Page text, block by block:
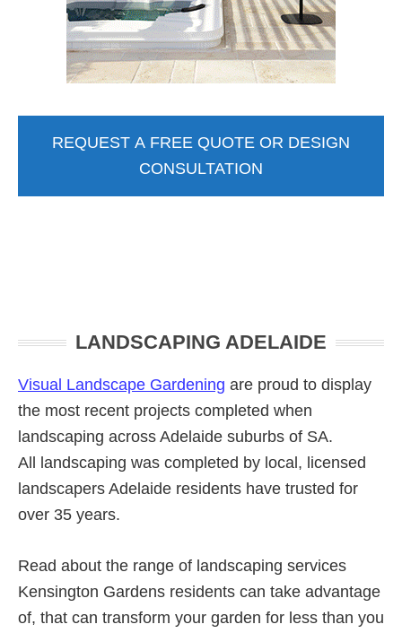
REQUEST A FREE QUOTE OR DESIGN
CONSULTATION
Sidebar
LANDSCAPING ADELAIDE
Visual Landscape Gardening are proud to display
the most recent projects completed when
landscaping across Adelaide suburbs of SA.
All landscaping was completed by local, licensed
landscapers Adelaide residents have trusted for
over 35 years.
Read about the range of landscaping services
Kensington Gardens residents can take advantage
of, that can transform your garden for less than you